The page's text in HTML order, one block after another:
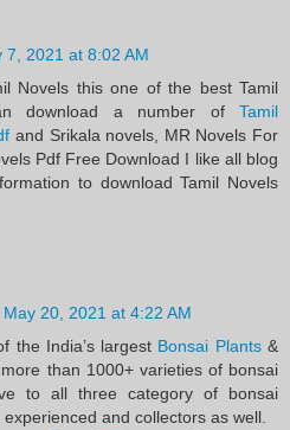
7, 2021 at 8:02 AM
Novels this one of the best Tamil
download a number of Tamil
and Srikala novels, MR Novels For
Pdf​ Free Download I like all blog
to download Tamil Novels
May 20, 2021 at 4:22 AM
the India’s largest Bonsai Plants&
than 1000+ varieties of bonsai
to all three category of bonsai
experienced and collectors as well.